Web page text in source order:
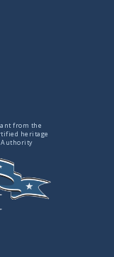
from the
heritage
Authority